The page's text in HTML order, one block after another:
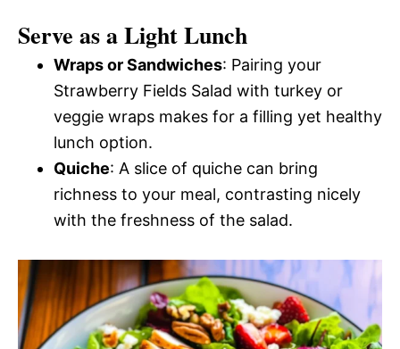
Serve as a Light Lunch
Wraps or Sandwiches: Pairing your
Strawberry Fields Salad with turkey or
veggie wraps makes for a filling yet healthy
lunch option.
Quiche: A slice of quiche can bring
richness to your meal, contrasting nicely
with the freshness of the salad.